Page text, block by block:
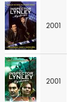
2001
2001